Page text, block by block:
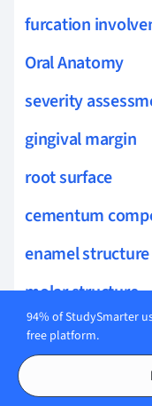
furcation
Oral Anatomy
severity
gingival margin
root surface
cementum
enamel structure
molar structure
parotid gland
oral health
94% of StudySmarter
free platform.